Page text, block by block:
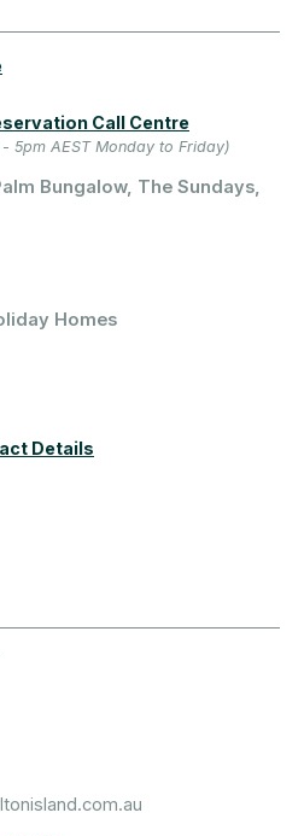
Call Centre
5pm AEST Monday to Friday)
Bungalow, The Sundays,
Homes
Details